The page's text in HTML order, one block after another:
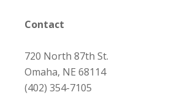
Contact
720 North 87th St.
Omaha, NE 68114
(402) 354-7105